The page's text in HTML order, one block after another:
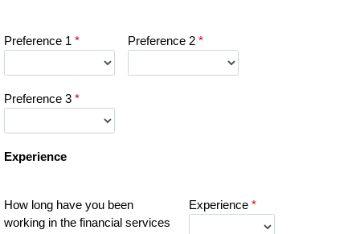
Preference 1 * Preference 2*
Preference 3 *
Experience
How long have you been
working in the financial services
Experience *